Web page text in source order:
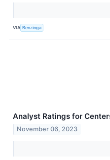
VIA Benzinga
Analyst Ratings for
November 06, 2023